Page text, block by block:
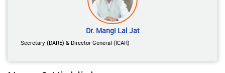
Dr. Mangi Lal Jat
Secretary (DARE) & Director General (ICAR)